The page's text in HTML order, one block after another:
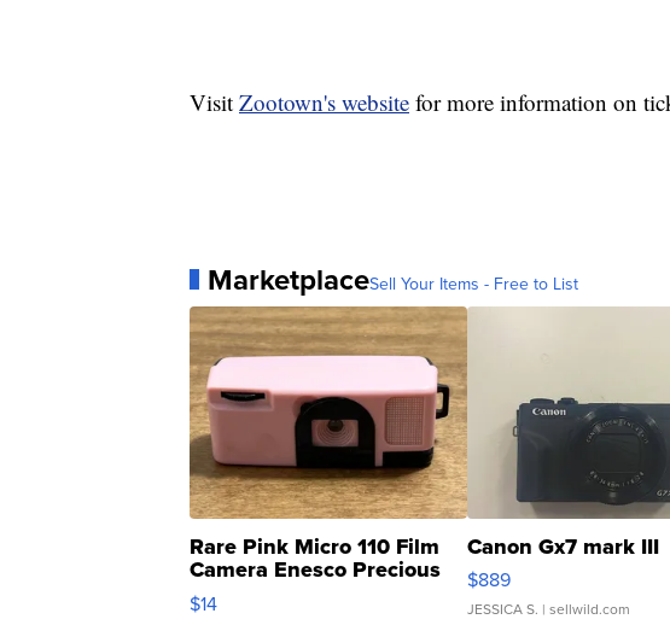
Visit Zootown's website for more information on
MarketplaceSell Your Items - Free to List
Rare Pink Micro 110 Film
Camera Enesco Precious
Moments TD4
$14
Canon Gx7 mark III
$889
JESSICA S. | sellwild.com